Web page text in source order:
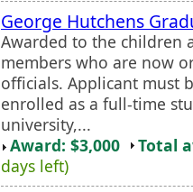
George Hutchens
Awarded to the children
members who are now
officials. Applicant must
enrolled as a full-time
university,...
Award: $3,000
Total
days left)